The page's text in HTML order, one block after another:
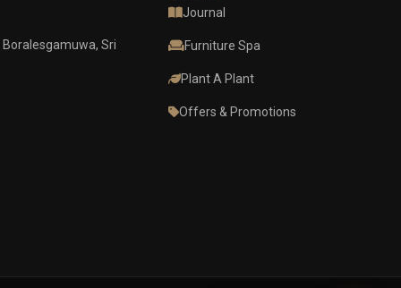
Sri
Journal
Furniture Spa
Plant A Plant
Offers & Promotions